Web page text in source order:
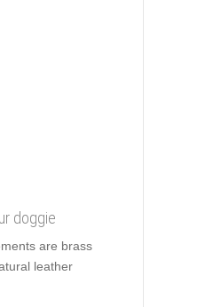
doggie
are brass
leather